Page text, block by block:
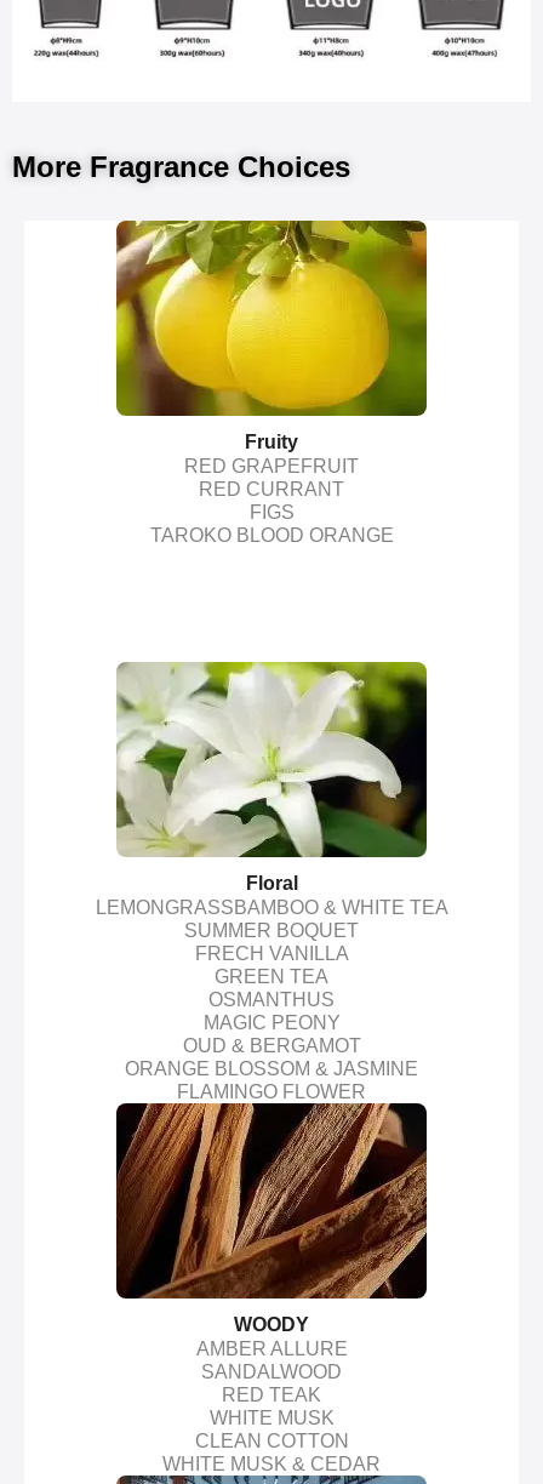
More Fragrance Choices
Fruity
RED GRAPEFRUIT
RED CURRANT
FIGS
TAROKO BLOOD ORANGE
Floral
LEMONGRASSBAMBOO & WHITE TEA
SUMMER BOQUET
FRECH VANILLA
GREEN TEA
OSMANTHUS
MAGIC PEONY
OUD & BERGAMOT
ORANGE BLOSSOM & JASMINE
FLAMINGO FLOWER
WOODY
AMBER ALLURE
SANDALWOOD
RED TEAK
WHITE MUSK
CLEAN COTTON
WHITE MUSK & CEDAR